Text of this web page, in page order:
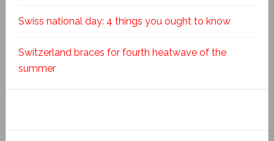
Swiss national day: 4 things you ought to know
Switzerland braces for fourth heatwave of the
summer